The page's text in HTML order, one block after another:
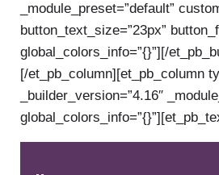
_module_preset=”default”
button_text_size=”23px”
global_colors_info=”{}”][/
[/et_pb_column][et_pb_column
_builder_version=”4.16″